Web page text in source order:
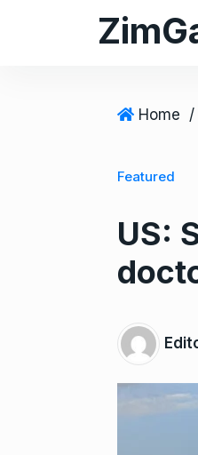
Home /
Featured
US: